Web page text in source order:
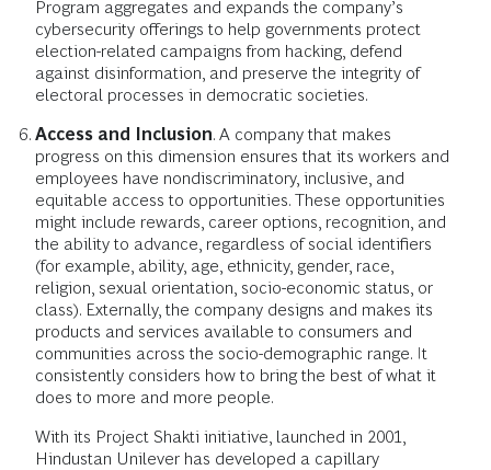
Program aggregates and expands the company’s
cybersecurity offerings to help governments protect
election-related campaigns from hacking, defend
against disinformation, and preserve the integrity of
electoral processes in democratic societies.
Access and Inclusion. A company that makes
progress on this dimension ensures that its workers and
employees have nondiscriminatory, inclusive, and
equitable access to opportunities. These opportunities
might include rewards, career options, recognition, and
the ability to advance, regardless of social identifiers
(for example, ability, age, ethnicity, gender, race,
religion, sexual orientation, socio-economic status, or
class). Externally, the company designs and makes its
products and services available to consumers and
communities across the socio-demographic range. It
consistently considers how to bring the best of what it
does to more and more people.
With its Project Shakti initiative, launched in 2001,
Hindustan Unilever has developed a capillary